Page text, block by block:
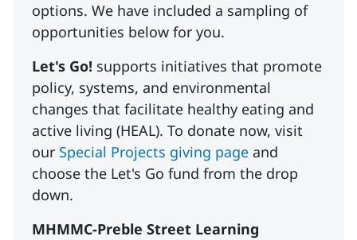
options. We have included a sampling of
opportunities below for you.
Let's Go! supports initiatives that promote
policy, systems, and environmental
changes that facilitate healthy eating and
active living (HEAL). To donate now, visit
our Special Projects giving page and
choose the Let's Go fund from the drop
down.
MHMMC-Preble Street Learning